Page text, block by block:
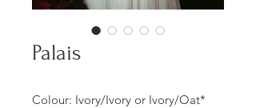
Palais
Colour: Ivory/Ivory or Ivory/Oat*